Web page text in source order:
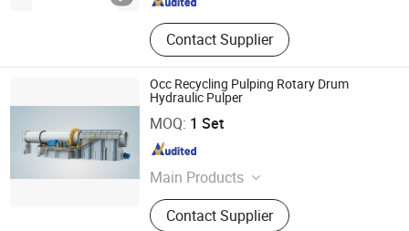
Contact Supplier
Occ Recycling Pulping Rotary Drum
Hydraulic Pulper
MOQ: 1 Set
Main Products
Pulping Equipment, Paper Making
Equipment
Contact Supplier
Zhengzhou Jinshengda Machinery Equipment Co., Ltd.
Henan , China Since 2023